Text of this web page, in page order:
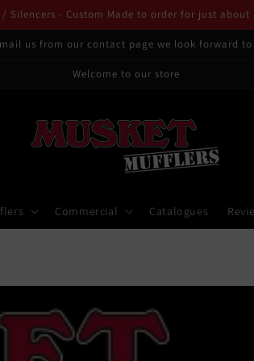
Silencers - Custom Made to order for just
us from our contact page we look forward
Welcome to our store
Commercial Catalogues